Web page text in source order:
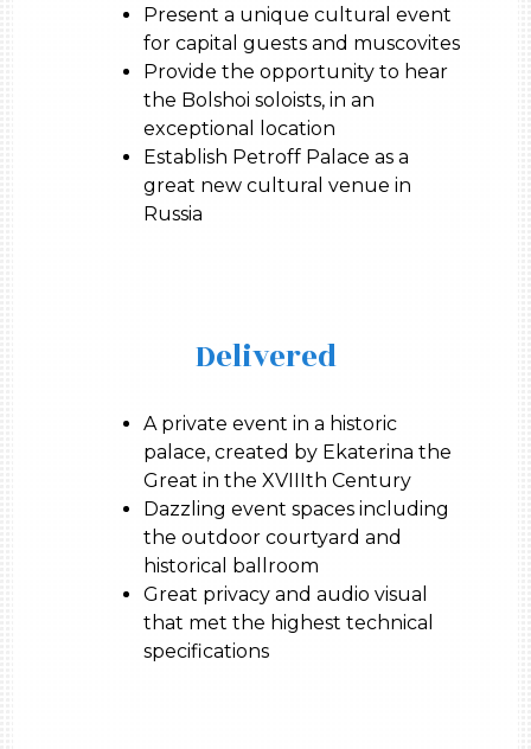
Present a unique cultural event
for capital guests and muscovites
Provide the opportunity to hear
the Bolshoi soloists, in an
exceptional location
Establish Petroff Palace as a
great new cultural venue in
Russia
Delivered
A private event in a historic
palace, created by Ekaterina the
Great in the XVIIIth Century
Dazzling event spaces including
the outdoor courtyard and
historical ballroom
Great privacy and audio visual
that met the highest technical
specifications